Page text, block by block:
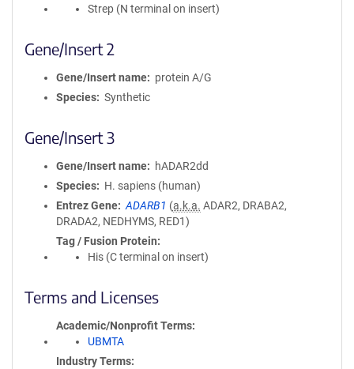
Strep (N terminal on insert)
Gene/Insert 2
Gene/Insert name
protein A/G
Species
Synthetic
Gene/Insert 3
Gene/Insert name
hADAR2dd
Species
H. sapiens (human)
Entrez Gene
ADARB1 (a.k.a. ADAR2, DRABA2,
DRADA2, NEDHYMS, RED1)
Tag / Fusion Protein
His (C terminal on insert)
Terms and Licenses
Academic/Nonprofit Terms
UBMTA
Industry Terms